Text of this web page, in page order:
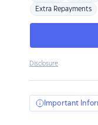
Extra Repayments
Disclosure
Important